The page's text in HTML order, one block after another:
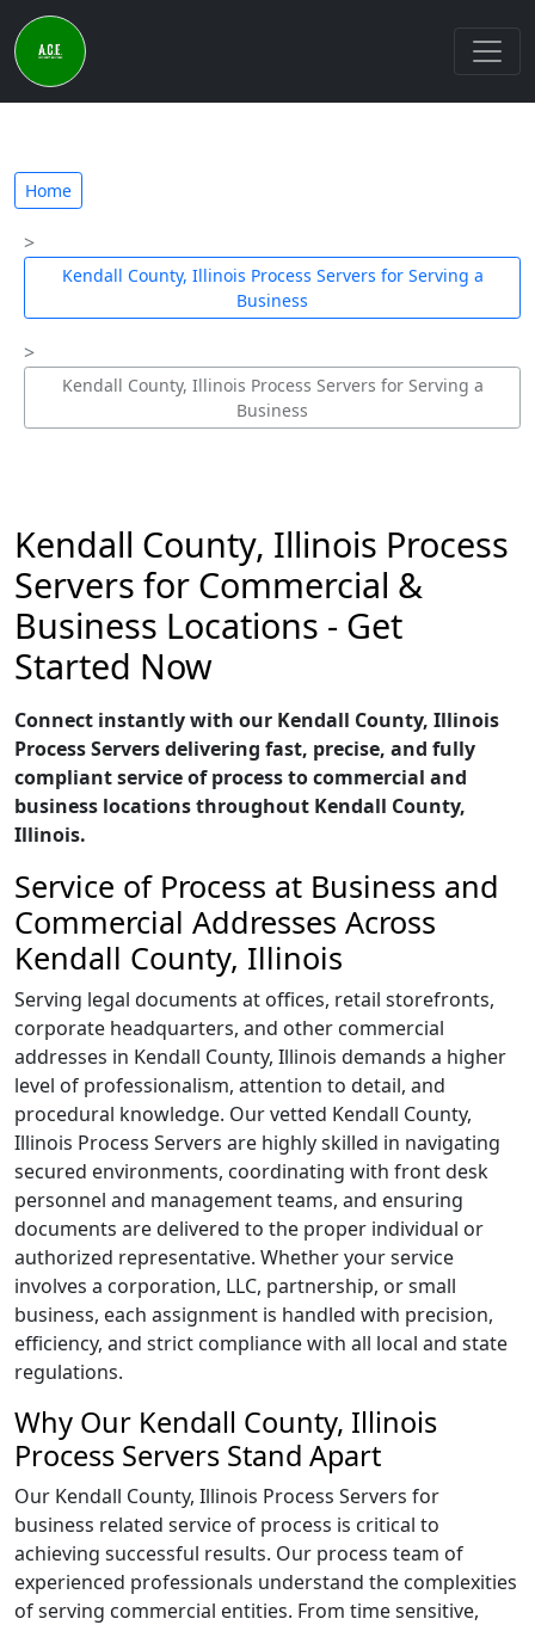
Home
Kendall County, Illinois Process Servers for Serving a
Business
Kendall County, Illinois Process Servers for Serving a
Business
Kendall County, Illinois Process
Servers for Commercial &
Business Locations - Get
Started Now
Connect instantly with our Kendall County, Illinois
Process Servers delivering fast, precise, and fully
compliant service of process to commercial and
business locations throughout Kendall County,
Illinois.
Service of Process at Business and
Commercial Addresses Across
Kendall County, Illinois
Serving legal documents at offices, retail storefronts,
corporate headquarters, and other commercial
addresses in Kendall County, Illinois demands a higher
level of professionalism, attention to detail, and
procedural knowledge. Our vetted Kendall County,
Illinois Process Servers are highly skilled in navigating
secured environments, coordinating with front desk
personnel and management teams, and ensuring
documents are delivered to the proper individual or
authorized representative. Whether your service
involves a corporation, LLC, partnership, or small
business, each assignment is handled with precision,
efficiency, and strict compliance with all local and state
regulations.
Why Our Kendall County, Illinois
Process Servers Stand Apart
Our Kendall County, Illinois Process Servers for
business related service of process is critical to
achieving successful results. Our process team of
experienced professionals understand the complexities
of serving commercial entities. From time sensitive,